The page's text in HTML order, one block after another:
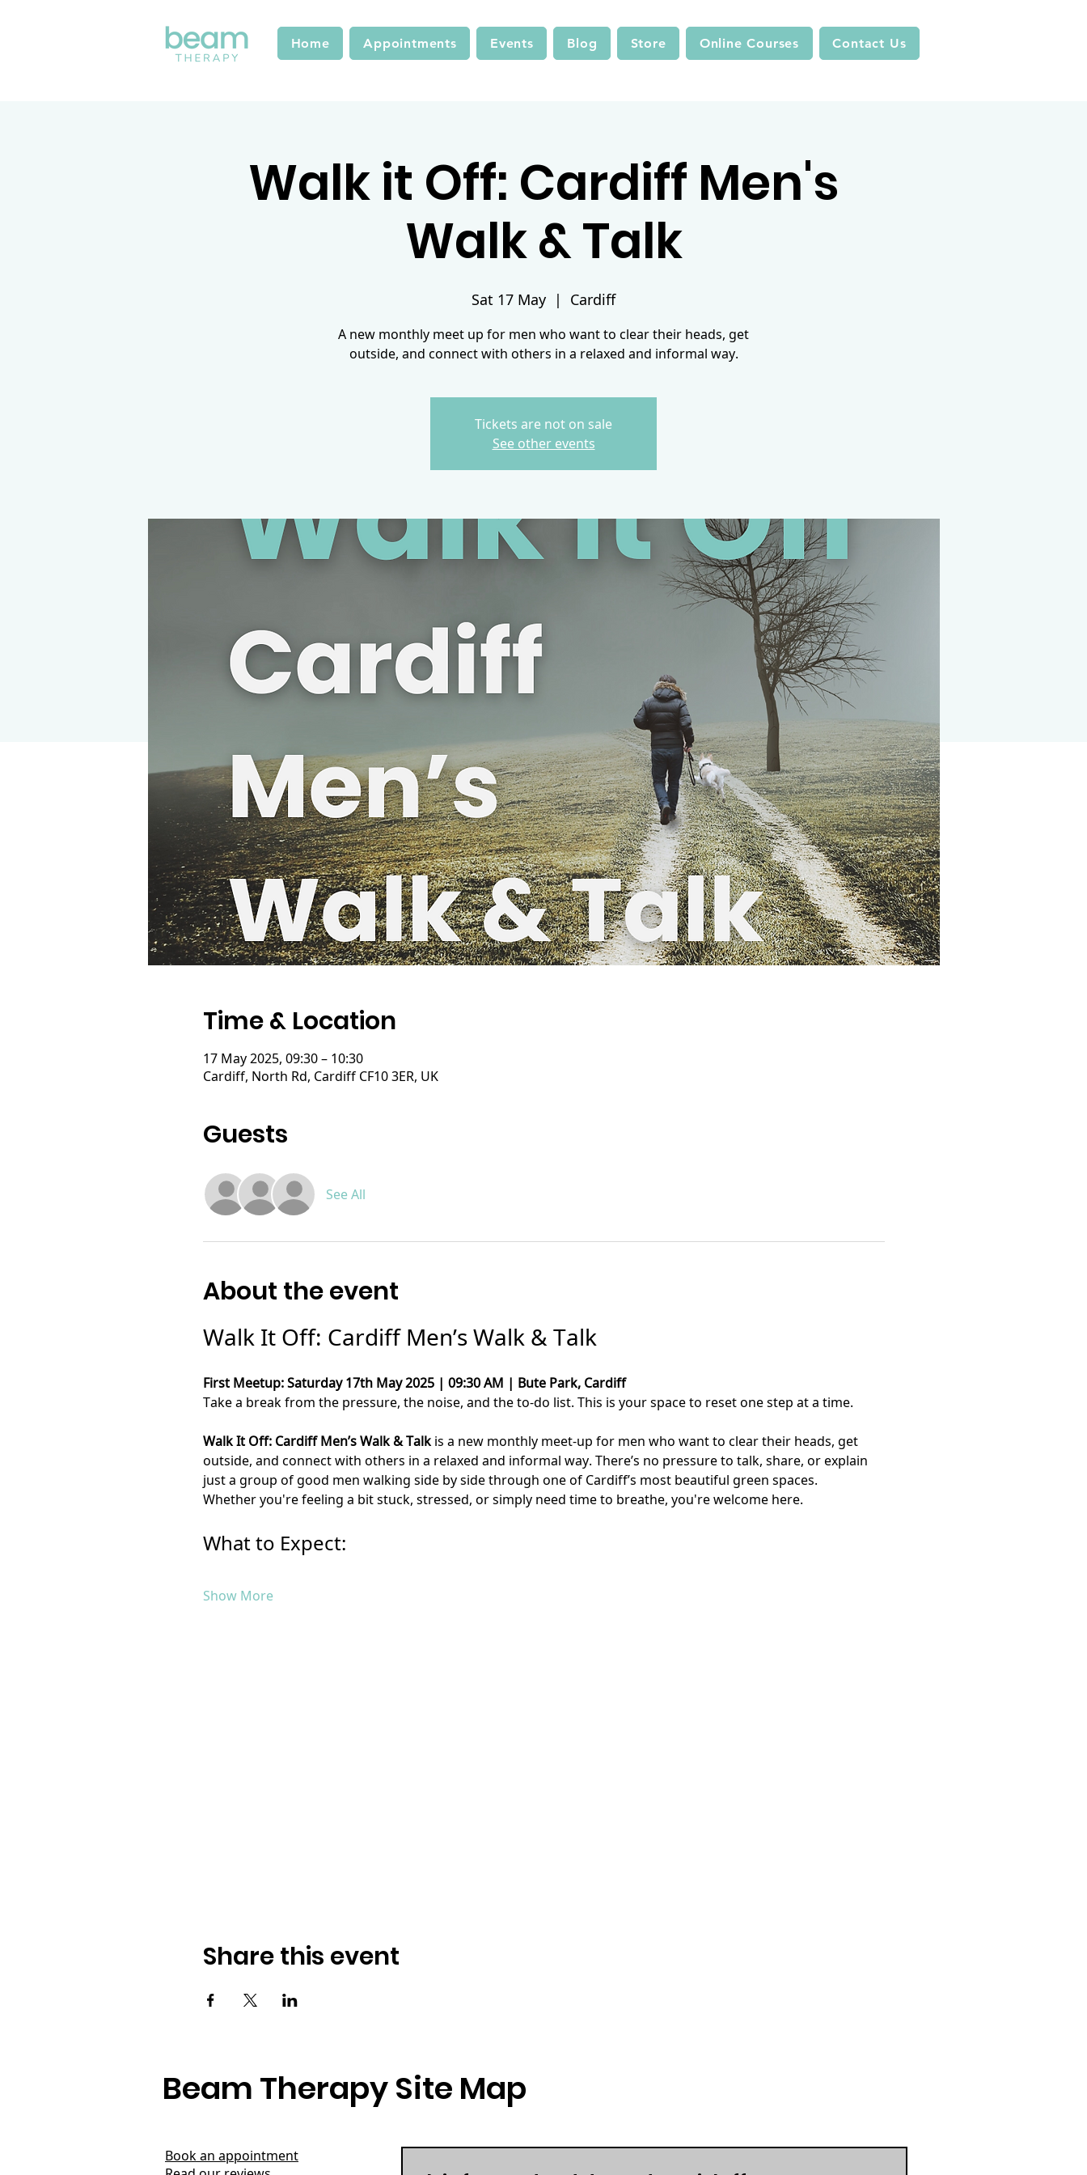
Home Appointments Events Blog Store Online Courses Contact Us
Walk it Off: Cardiff Men's
Walk & Talk
Sat 17 May
  |
Cardiff
A new monthly meet up for men who want to clear their heads, get
outside, and connect with others in a relaxed and informal way.
Tickets are not on sale
See other events
Time & Location
17 May 2025, 09:30 – 10:30
Cardiff, North Rd, Cardiff CF10 3ER, UK
Guests
See All
About the event
Walk It Off: Cardiff Men’s Walk & Talk
First Meetup: Saturday 17th May 2025 | 09:30 AM | Bute Park, Cardiff
Take a break from the pressure, the noise, and the to-do list. This is your space to reset one step at a time.
Walk It Off: Cardiff Men’s Walk & Talk is a new monthly meet-up for men who want to clear their heads, get
outside, and connect with others in a relaxed and informal way. There’s no pressure to talk, share, or explain
just a group of good men walking side by side through one of Cardiff’s most beautiful green spaces.
Whether you're feeling a bit stuck, stressed, or simply need time to breathe, you're welcome here.
What to Expect:
Show More
Share this event
Beam Therapy Site Map
Book an appointment